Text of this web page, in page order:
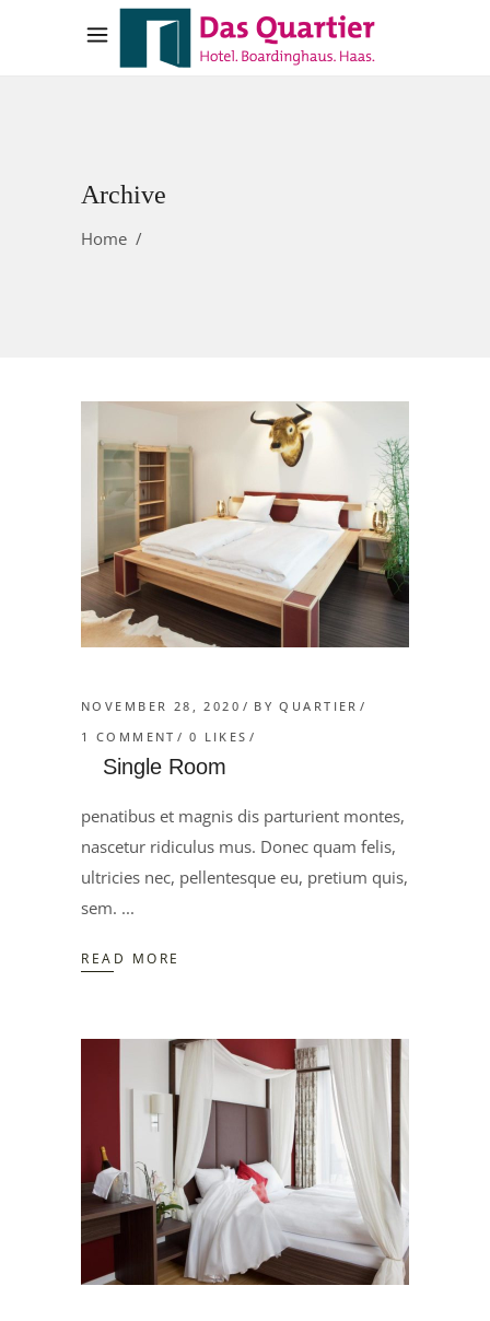
Archive
Home /
NOVEMBER 28, 2020 BYQUARTIER
1 COMMENT
0 LIKES
Single Room
penatibus et magnis dis parturient montes,
nascetur ridiculus mus. Donec quam felis,
ultricies nec, pellentesque eu, pretium quis,
sem.
READ MORE